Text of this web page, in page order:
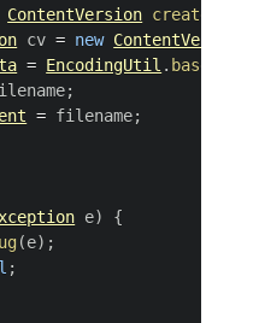
ContentVersion
cv = new ContentVersion
= EncodingUtil .
;
= filename;
e)
{
(e) ;
;